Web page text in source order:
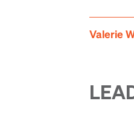
Valerie